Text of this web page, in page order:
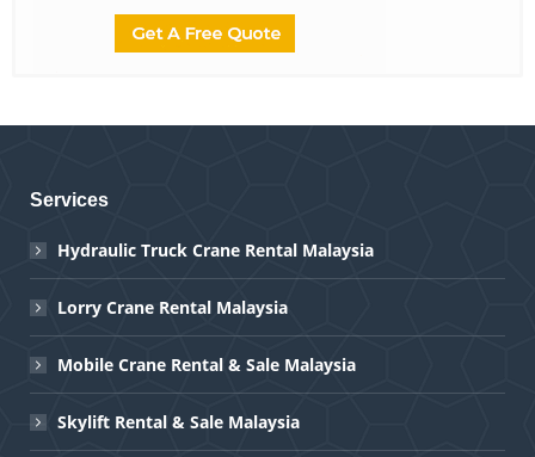
Services
Hydraulic Truck Crane Rental Malaysia
Lorry Crane Rental Malaysia
Mobile Crane Rental & Sale Malaysia
Skylift Rental & Sale Malaysia